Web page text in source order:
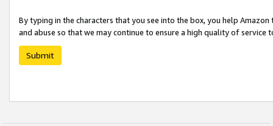
By typing in the characters that you see into the box, you help
and abuse so that we may continue to ensure a high quality of service
Submit